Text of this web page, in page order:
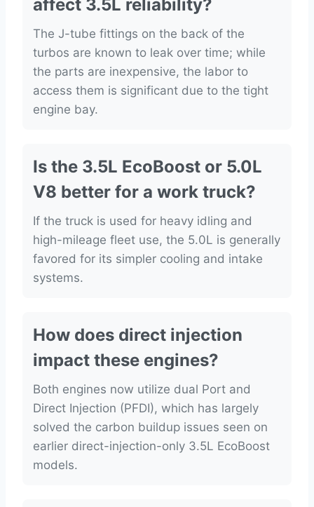
affect 3.5L reliability?
The J-tube fittings on the back of the
turbos are known to leak over time; while
the parts are inexpensive, the labor to
access them is significant due to the tight
engine bay.
Is the 3.5L EcoBoost or 5.0L
V8 better for a work truck?
If the truck is used for heavy idling and
high-mileage fleet use, the 5.0L is generally
favored for its simpler cooling and intake
systems.
How does direct injection
impact these engines?
Both engines now utilize dual Port and
Direct Injection (PFDI), which has largely
solved the carbon buildup issues seen on
earlier direct-injection-only 3.5L EcoBoost
models.